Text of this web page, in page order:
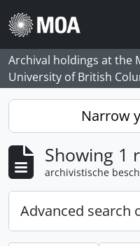
Skip to main content
Archival holdings at the
University of British
Narrow
Showing 1
archivistische
Advanced search